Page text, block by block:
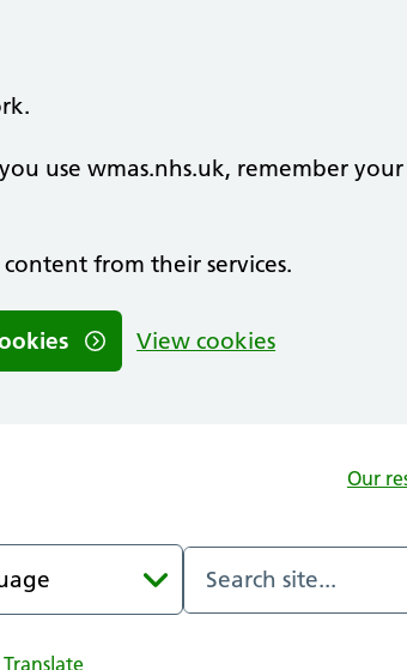
use wmas.nhs.uk, remember your
from their services.
View cookies
Our
Translate